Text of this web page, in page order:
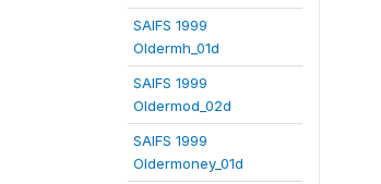
SAIFS 1999
Oldermh_01d
SAIFS 1999
Oldermod_02d
SAIFS 1999
Oldermoney_01d